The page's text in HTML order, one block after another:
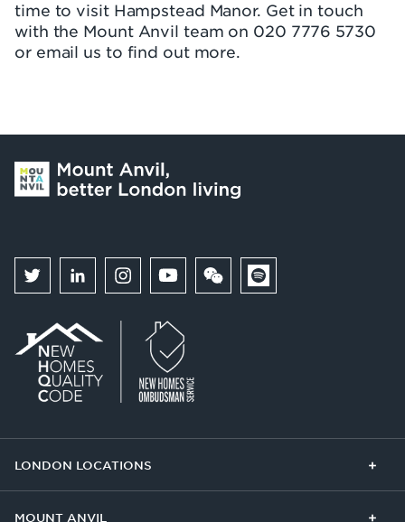
time to visit Hampstead Manor. Get in touch
with the Mount Anvil team on 020 7776 5730
or email us to find out more.
LONDON LOCATIONS
MOUNT ANVIL